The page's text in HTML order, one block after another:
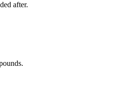
after.